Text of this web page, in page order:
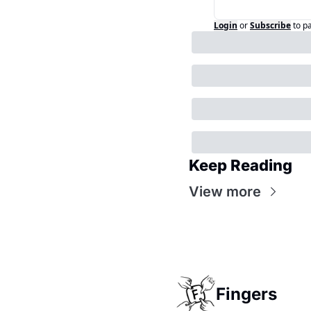
Login orSubscribeto
Keep Reading
View more
Fingers